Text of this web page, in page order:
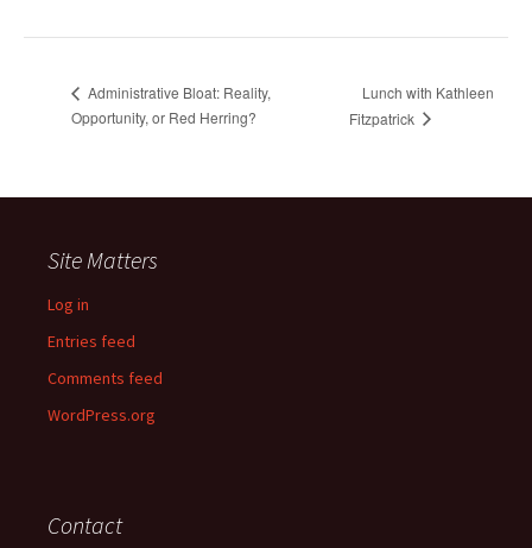
Administrative Bloat: Reality,
Opportunity, or Red Herring?
Lunch with Kathleen
Fitzpatrick
Site Matters
Log in
Entries feed
Comments feed
WordPress.org
Contact